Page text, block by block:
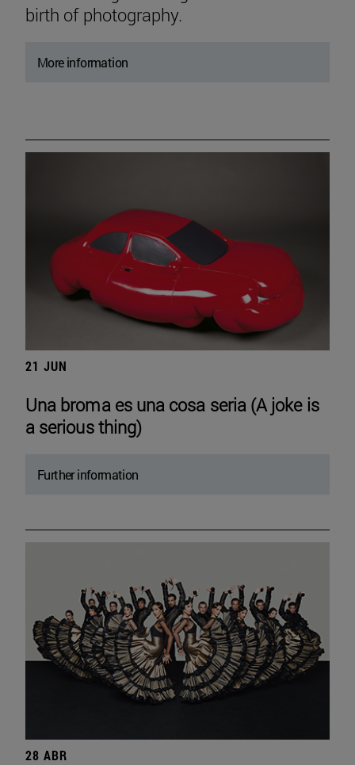
birth of photography.
More information
21 JUN
Una broma es una cosa seria (A joke is
a serious thing)
Further information
28 ABR